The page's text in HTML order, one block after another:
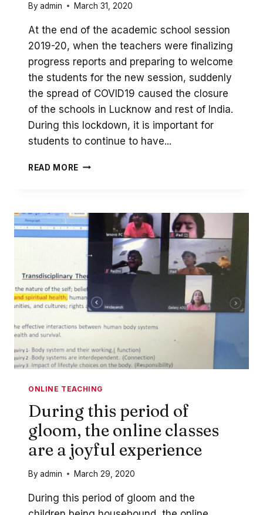
Byadmin March 31, 2020
At the end of the academic school session
2019-20, when the teachers were finalizing
progress reports and preparing to welcome
the students for the new session, suddenly
the spread of COVID19 caused the closure
of the schools in Lucknow and rest of India.
During this lockdown, it is important for
students to continue to have...
READ MORE REMOTE
LOCKDOWN
ONLINE TEACHING
During this period of
gloom, the online classes
are a joyful experience
Byadmin March 29, 2020
During this period of gloom and the